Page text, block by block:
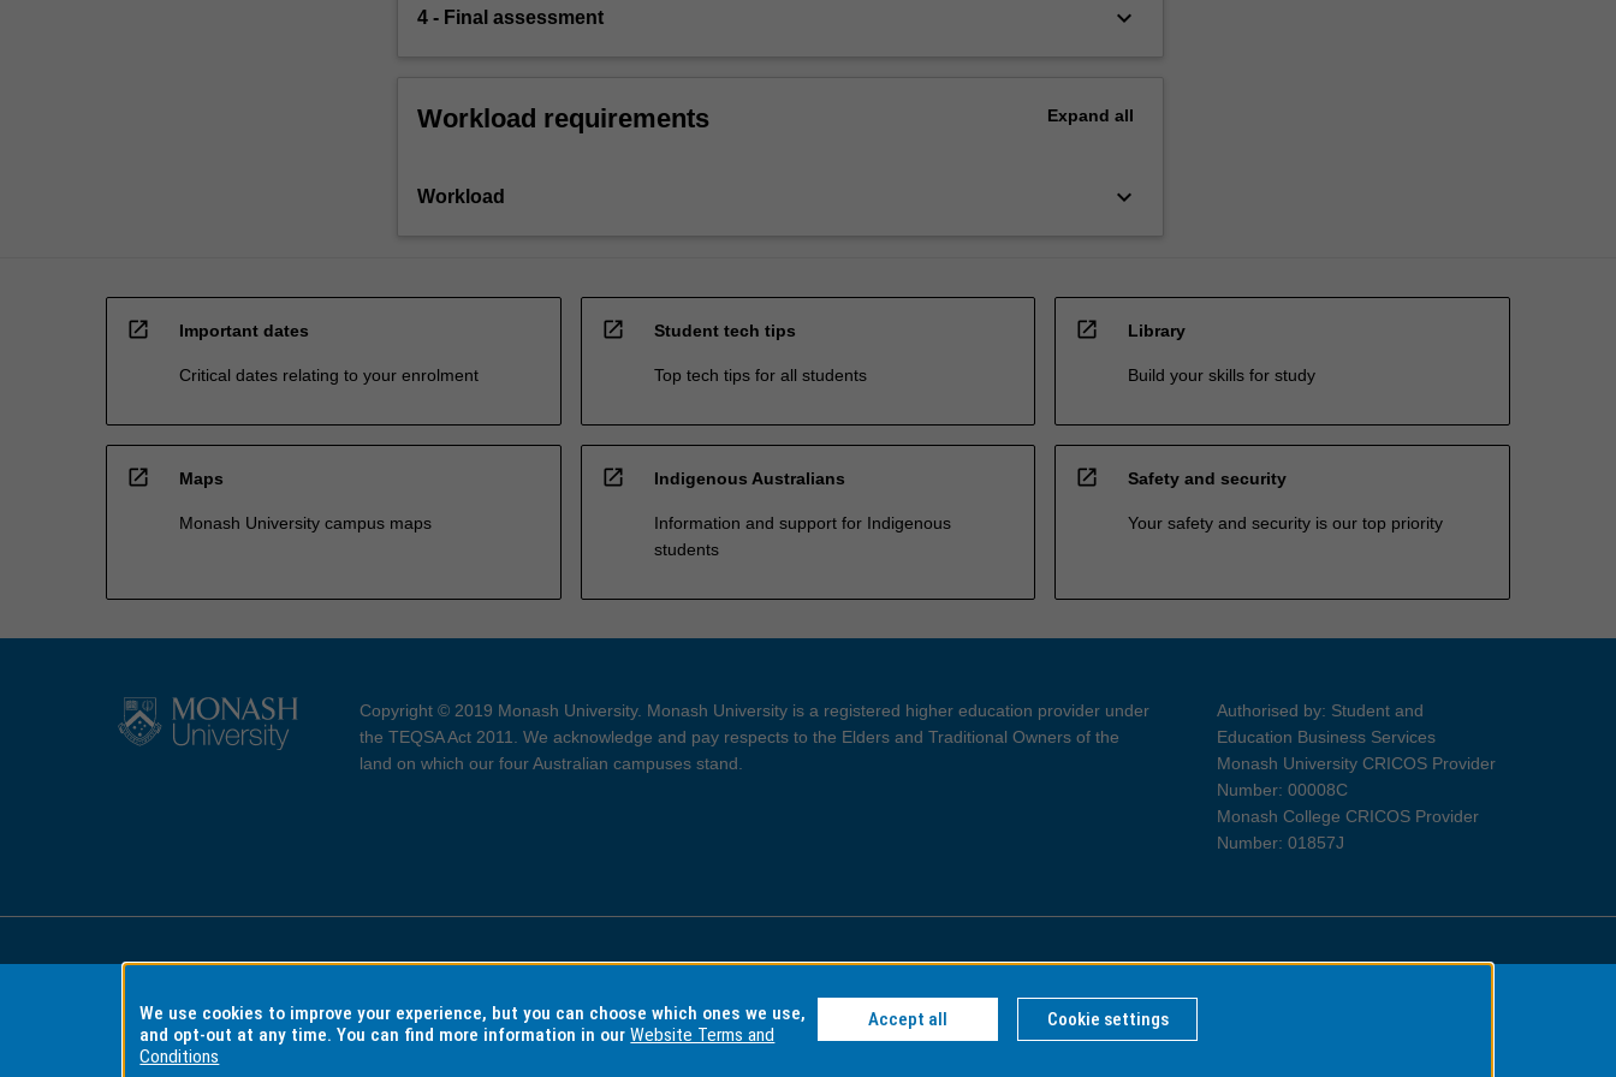
4 - Final assessment keyboard_arrow_down
Workload requirements Expand all
Workload keyboard_arrow_down
open_in_new Important dates
Critical dates relating to your enrolment
open_in_new Student tech tips
Top tech tips for all students
open_in_new Library
Build your skills for study
open_in_new Maps
Monash University campus maps
open_in_new Indigenous Australians
Information and support for Indigenous
students
open_in_new Safety and security
Your safety and security is our top priority
Copyright © 2019 Monash University. Monash University is a registered higher education provider under
the TEQSA Act 2011. We acknowledge and pay respects to the Elders and Traditional Owners of the
land on which our four Australian campuses stand.
Authorised by: Student and
Education Business Services
Monash University CRICOS Provider
Number: 00008C
Monash College CRICOS Provider
Number: 01857J
Accessibility Copyright and Disclaimer Privacy Information for Indigenous Australians
We use cookies to improve your experience, but you can choose which ones we use,
and opt-out at any time. You can find more information in ourWebsite Terms and
Conditions
Accept all Cookie settings